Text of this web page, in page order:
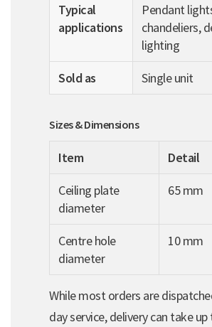
Typical
applications
Pendant
chandeliers,
lighting
Sold as
Single unit
Sizes & Dimensions
Item
Detail
Ceiling plate
diameter
65 mm
Centre hole
diameter
10 mm
While most orders are
day service, delivery can take up